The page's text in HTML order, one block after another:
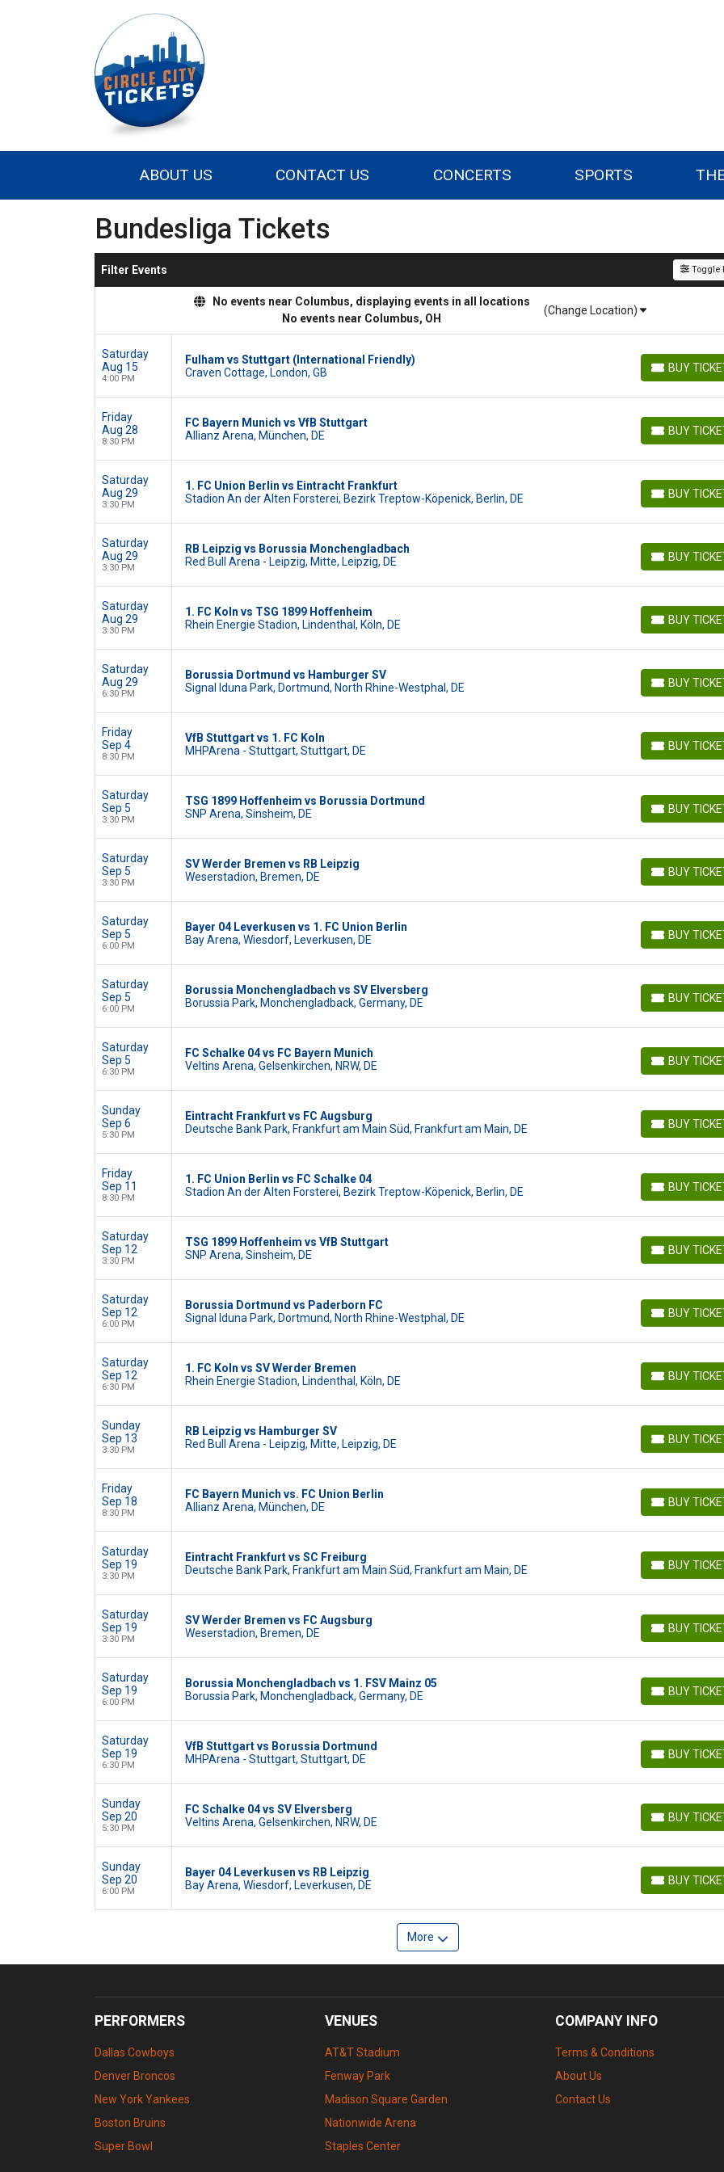
ABOUT US CONTACT US CONCERTS SPORTS
Bundesliga Tickets
Filter Events Toggle
No events near Columbus, displaying events in all locations
No events near Columbus, OH
(Change Location)
Saturday
Aug 15
4:00 PM
Fulham vs Stuttgart (International Friendly)
Craven Cottage, London, GB
BUY
BUY TICKETS
Friday
Aug 28
8:30 PM
FC Bayern Munich vs VfB Stuttgart
Allianz Arena, München, DE
BUY
BUY TICKETS
Saturday
Aug 29
3:30 PM
1. FC Union Berlin vs Eintracht Frankfurt
Stadion An der Alten Forsterei, Bezirk Treptow-Köpenick, Berlin, DE
BUY
BUY TICKETS
Saturday
Aug 29
3:30 PM
RB Leipzig vs Borussia Monchengladbach
Red Bull Arena - Leipzig, Mitte, Leipzig, DE
BUY
BUY TICKETS
Saturday
Aug 29
3:30 PM
1. FC Koln vs TSG 1899 Hoffenheim
Rhein Energie Stadion, Lindenthal, Köln, DE
BUY
BUY TICKETS
Saturday
Aug 29
6:30 PM
Borussia Dortmund vs Hamburger SV
Signal Iduna Park, Dortmund, North Rhine-Westphal, DE
BUY
BUY TICKETS
Friday
Sep 4
8:30 PM
VfB Stuttgart vs 1. FC Koln
MHPArena - Stuttgart, Stuttgart, DE
BUY
BUY TICKETS
Saturday
Sep 5
3:30 PM
TSG 1899 Hoffenheim vs Borussia Dortmund
SNP Arena, Sinsheim, DE
BUY
BUY TICKETS
Saturday
Sep 5
3:30 PM
SV Werder Bremen vs RB Leipzig
Weserstadion, Bremen, DE
BUY
BUY TICKETS
Saturday
Sep 5
6:00 PM
Bayer 04 Leverkusen vs 1. FC Union Berlin
Bay Arena, Wiesdorf, Leverkusen, DE
BUY
BUY TICKETS
Saturday
Sep 5
6:00 PM
Borussia Monchengladbach vs SV Elversberg
Borussia Park, Monchengladback, Germany, DE
BUY
BUY TICKETS
Saturday
Sep 5
6:30 PM
FC Schalke 04 vs FC Bayern Munich
Veltins Arena, Gelsenkirchen, NRW, DE
BUY
BUY TICKETS
Sunday
Sep 6
5:30 PM
Eintracht Frankfurt vs FC Augsburg
Deutsche Bank Park, Frankfurt am Main Süd, Frankfurt am Main, DE
BUY
BUY TICKETS
Friday
Sep 11
8:30 PM
1. FC Union Berlin vs FC Schalke 04
Stadion An der Alten Forsterei, Bezirk Treptow-Köpenick, Berlin, DE
BUY
BUY TICKETS
Saturday
Sep 12
3:30 PM
TSG 1899 Hoffenheim vs VfB Stuttgart
SNP Arena, Sinsheim, DE
BUY
BUY TICKETS
Saturday
Sep 12
6:00 PM
Borussia Dortmund vs Paderborn FC
Signal Iduna Park, Dortmund, North Rhine-Westphal, DE
BUY
BUY TICKETS
Saturday
Sep 12
6:30 PM
1. FC Koln vs SV Werder Bremen
Rhein Energie Stadion, Lindenthal, Köln, DE
BUY
BUY TICKETS
Sunday
Sep 13
3:30 PM
RB Leipzig vs Hamburger SV
Red Bull Arena - Leipzig, Mitte, Leipzig, DE
BUY
BUY TICKETS
Friday
Sep 18
8:30 PM
FC Bayern Munich vs. FC Union Berlin
Allianz Arena, München, DE
BUY
BUY TICKETS
Saturday
Sep 19
3:30 PM
Eintracht Frankfurt vs SC Freiburg
Deutsche Bank Park, Frankfurt am Main Süd, Frankfurt am Main, DE
BUY
BUY TICKETS
Saturday
Sep 19
3:30 PM
SV Werder Bremen vs FC Augsburg
Weserstadion, Bremen, DE
BUY
BUY TICKETS
Saturday
Sep 19
6:00 PM
Borussia Monchengladbach vs 1. FSV Mainz 05
Borussia Park, Monchengladback, Germany, DE
BUY
BUY TICKETS
Saturday
Sep 19
6:30 PM
VfB Stuttgart vs Borussia Dortmund
MHPArena - Stuttgart, Stuttgart, DE
BUY
BUY TICKETS
Sunday
Sep 20
5:30 PM
FC Schalke 04 vs SV Elversberg
Veltins Arena, Gelsenkirchen, NRW, DE
BUY
BUY TICKETS
Sunday
Sep 20
6:00 PM
Bayer 04 Leverkusen vs RB Leipzig
Bay Arena, Wiesdorf, Leverkusen, DE
BUY
BUY TICKETS
More
PERFORMERS
Dallas Cowboys
Denver Broncos
New York Yankees
Boston Bruins
Super Bowl
VENUES
AT&T Stadium
Fenway Park
Madison Square Garden
Nationwide Arena
Staples Center
COMPANY INFO
Terms & Conditions
About Us
Contact Us